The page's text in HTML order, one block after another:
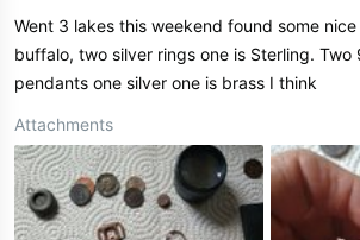
r
t
e
Went 3 lakes this weekend found some
buffalo, two silver rings one is Sterling. Two
pendants one silver one is brass I think
Attachments